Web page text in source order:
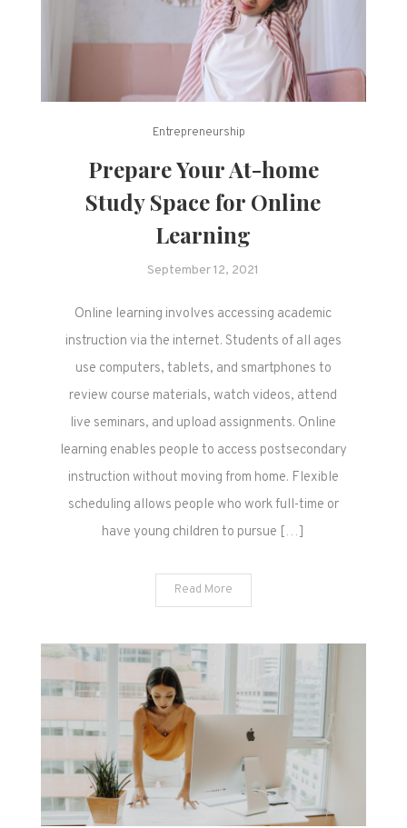
Entrepreneurship
Prepare Your At-home
Study Space for Online
Learning
September 12, 2021
Online learning involves accessing academic
instruction via the internet. Students of all ages
use computers, tablets, and smartphones to
review course materials, watch videos, attend
live seminars, and upload assignments. Online
learning enables people to access postsecondary
instruction without moving from home. Flexible
scheduling allows people who work full-time or
have young children to pursue […]
Read More